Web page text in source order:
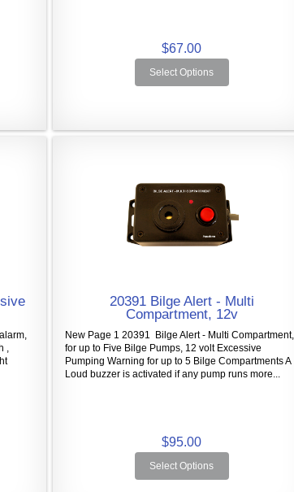
$67.00
Select Options
20391 Bilge Alert - Multi
Compartment, 12v
New Page 1 20391 Bilge Alert - Multi Compartment,
for up to Five Bilge Pumps, 12 volt Excessive
Pumping Warning for up to 5 Bilge Compartments A
Loud buzzer is activated if any pump runs more...
$95.00
Select Options